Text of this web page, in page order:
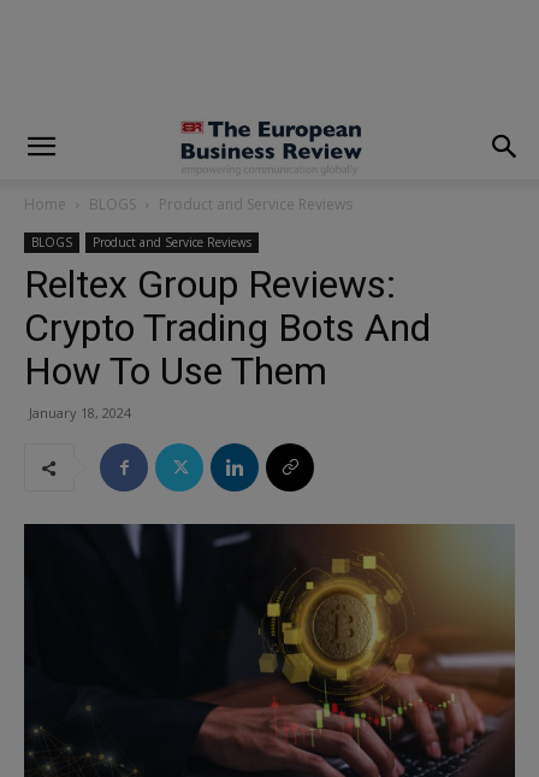
Home BLOGS Product and Service Reviews
BLOGS Product and Service Reviews
Reltex Group Reviews:
Crypto Trading Bots And
How To Use Them
January 18, 2024